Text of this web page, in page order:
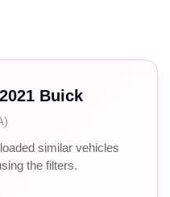
Buick
similar vehicles
the filters.